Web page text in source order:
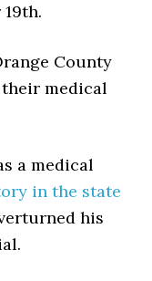
County
medical
a medical
in the state
his